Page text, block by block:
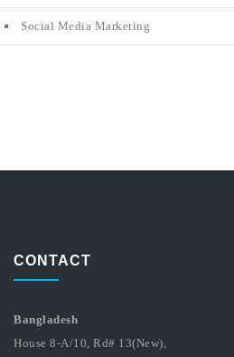
Social Media Marketing
CONTACT
Bangladesh
House 8-A/10, Rd# 13(New),